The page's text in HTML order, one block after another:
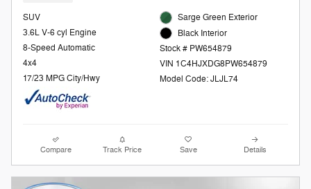
SUV
3.6L V-6 cyl Engine
8-Speed Automatic
4x4
17/23 MPG City/Hwy
Sarge Green Exterior
Black Interior
Stock # PW654879
VIN 1C4HJXDG8PW654879
Model Code: JLJL74
Compare Track Price Save Details